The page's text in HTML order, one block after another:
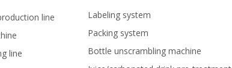
line
line
Labeling system
Packing system
Bottle unscrambling machine